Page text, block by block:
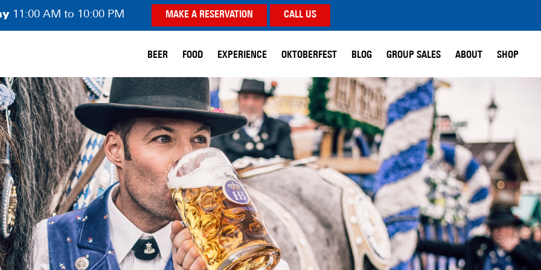
11:00 AM to 10:00 PM MAKE A RESERVATION CALL US
BEER FOOD EXPERIENCE OKTOBERFEST BLOG GROUP SALES ABOUT SHOP